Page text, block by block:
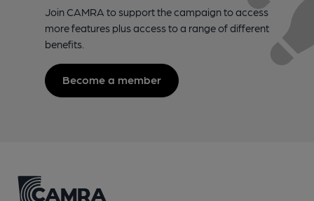
Join CAMRA to support the campaign to access
more features plus access to a range of different
benefits.
Become a member